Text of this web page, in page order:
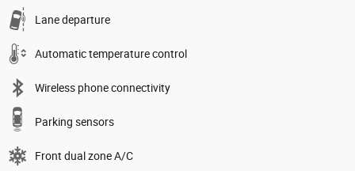
Lane departure
Automatic temperature control
Wireless phone connectivity
Parking sensors
Front dual zone A/C